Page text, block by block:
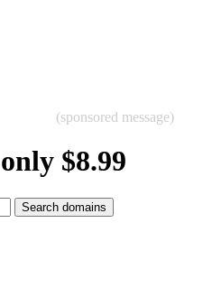
(sponsored message)
$8.99